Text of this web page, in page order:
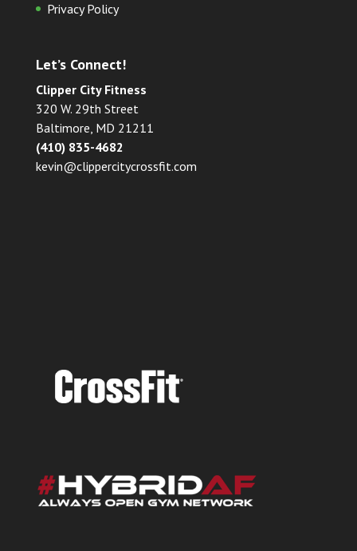
Privacy Policy
Let’s Connect!
Clipper City Fitness
320 W. 29th Street
Baltimore, MD 21211
(410) 835-4682
kevin@clippercitycrossfit.com